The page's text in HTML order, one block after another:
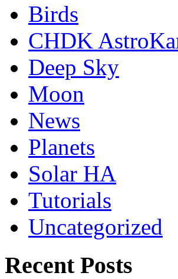
Birds
CHDK
Deep Sky
Moon
News
Planets
Solar HA
Tutorials
Uncategorized
Recent Posts